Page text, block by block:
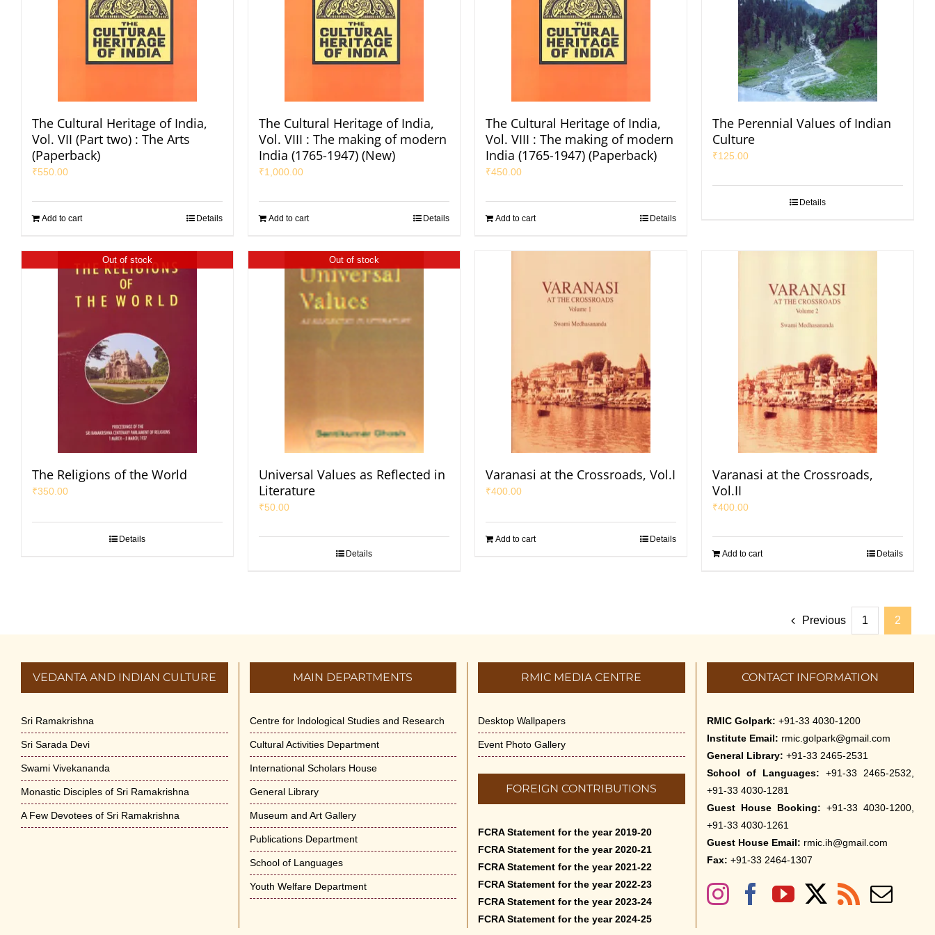
The Cultural Heritage of India,
Vol. VII (Part two) : The Arts
(Paperback)
₹550.00
Add to cart Details
The Cultural Heritage of India,
Vol. VIII : The making of modern
India (1765-1947) (New)
₹1,000.00
Add to cart Details
The Cultural Heritage of India,
Vol. VIII : The making of modern
India (1765-1947) (Paperback)
₹450.00
Add to cart Details
The Perennial Values of Indian
Culture
₹125.00
Details
Out of stock
The Religions of the World
₹350.00
Details
Out of stock
Universal Values as Reflected in
Literature
₹50.00
Details
Varanasi at the Crossroads, Vol.I
₹400.00
Add to cart Details
Varanasi at the Crossroads,
Vol.II
₹400.00
Add to cart Details
Previous 1 2
VEDANTA AND INDIAN CULTURE
Sri Ramakrishna
Sri Sarada Devi
Swami Vivekananda
Monastic Disciples of Sri Ramakrishna
A Few Devotees of Sri Ramakrishna
MAIN DEPARTMENTS
Centre for Indological Studies and Research
Cultural Activities Department
International Scholars House
General Library
Museum and Art Gallery
Publications Department
School of Languages
Youth Welfare Department
RMIC MEDIA CENTRE
Desktop Wallpapers
Event Photo Gallery
FOREIGN CONTRIBUTIONS
FCRA Statement for the year 2019-20
FCRA Statement for the year 2020-21
FCRA Statement for the year 2021-22
FCRA Statement for the year 2022-23
FCRA Statement for the year 2023-24
FCRA Statement for the year 2024-25
CONTACT INFORMATION
RMIC Golpark: +91-33 4030-1200
Institute Email: rmic.golpark@gmail.com
General Library: +91-33 2465-2531
School of Languages: +91-33 2465-2532,
+91-33 4030-1281
Guest House Booking: +91-33 4030-1200,
+91-33 4030-1261
Guest House Email: rmic.ih@gmail.com
Fax: +91-33 2464-1307